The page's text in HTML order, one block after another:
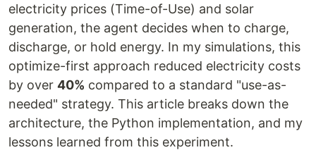
electricity prices (Time-of-Use) and solar
generation, the agent decides when to charge,
discharge, or hold energy. In my simulations, this
optimize-first approach reduced electricity costs
by over 40% compared to a standard "use-as-
needed" strategy. This article breaks down the
architecture, the Python implementation, and my
lessons learned from this experiment.